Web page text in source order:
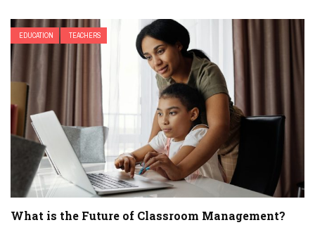
EDUCATION TEACHERS
What is the Future of Classroom Management?